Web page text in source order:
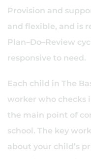
Provision and
and flexible, and is
Plan–Do–Review
responsive to need.
Each child in The
worker who checks
the main point of
school. The key
about your child’s